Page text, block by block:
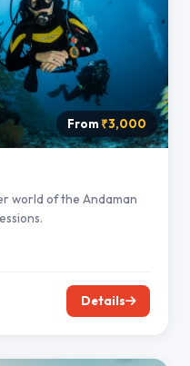
From ₹3,000
world of the Andaman
Details